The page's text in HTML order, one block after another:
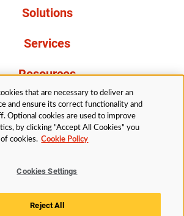
Solutions
Services
Resources
About Us
Accessibility
Cookie Policy
Cookies Settings
that are necessary to deliver an
and ensure its correct functionality and
Optional cookies are used to improve
by clicking "Accept All Cookies" you
cookies. Cookie Policy
Cookies Settings
Reject All